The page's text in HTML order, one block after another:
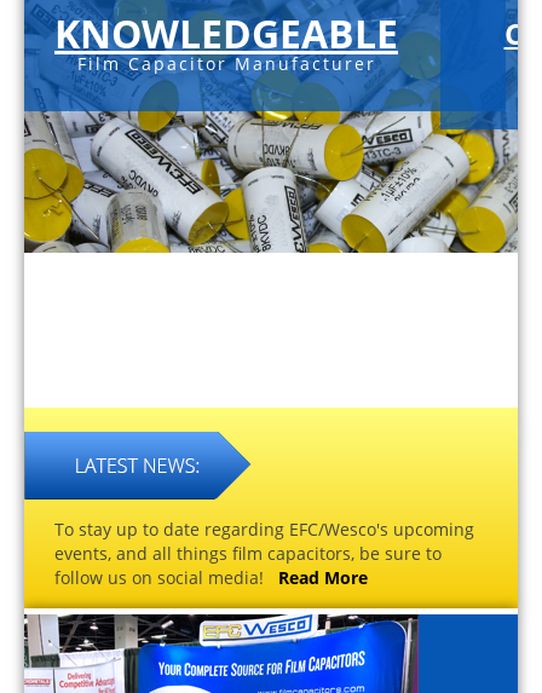
KNOWLEDGEABLE
Film Capacitor Manufacturer
To stay up to date regarding EFC/Wesco's upcoming
events, and all things film capacitors, be sure to
follow us on social media! Read More